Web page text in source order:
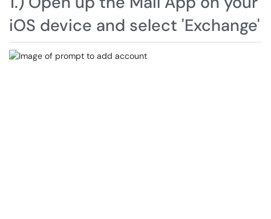
iOS device and select 'Exchange'